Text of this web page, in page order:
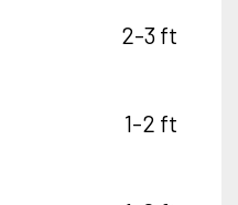
2-3 ft
1-2 ft